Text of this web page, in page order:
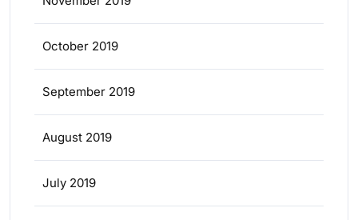
October 2019
September 2019
August 2019
July 2019